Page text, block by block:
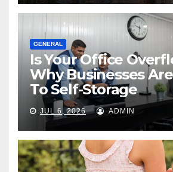
GENERAL
Is Your Office
Why Businesses
To Self-Storage
JUL 6, 2026 ADMIN